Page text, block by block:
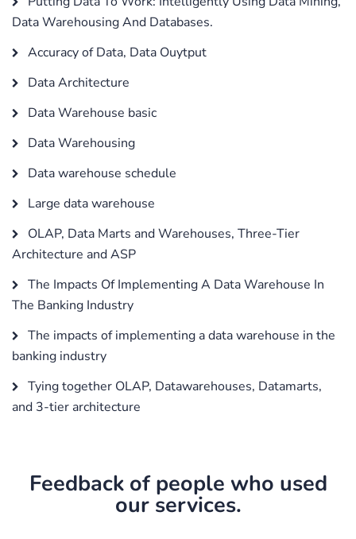
Data Warehousing And Databases.
Accuracy of Data, Data Ouytput
Data Architecture
Data Warehouse basic
Data Warehousing
Data warehouse schedule
Large data warehouse
OLAP, Data Marts and Warehouses, Three-Tier
Architecture and ASP
The Impacts Of Implementing A Data Warehouse In
The Banking Industry
The impacts of implementing a data warehouse in the
banking industry
Tying together OLAP, Datawarehouses, Datamarts,
and 3-tier architecture
Feedback of people who used
our services.